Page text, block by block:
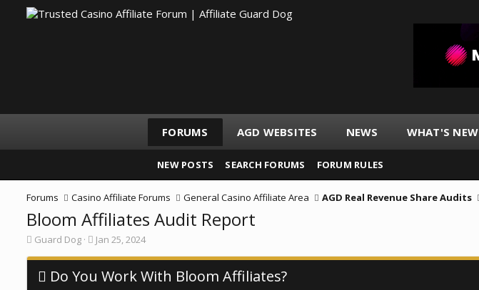
FORUMS AGD WEBSITES NEWS WHAT'S NEW
NEW POSTS SEARCH FORUMS FORUM RULES
Forums Casino Affiliate Forums General Casino Affiliate Area AGD Real Revenue Share Audits
Bloom Affiliates Audit Report
T
r
e
a
Guard Dog
S
a
r
t
Jan 25, 2024
Do You Work With Bloom Affiliates?